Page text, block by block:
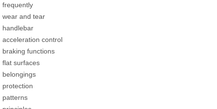
frequently
wear and tear
handlebar
acceleration control
braking functions
flat surfaces
belongings
protection
patterns